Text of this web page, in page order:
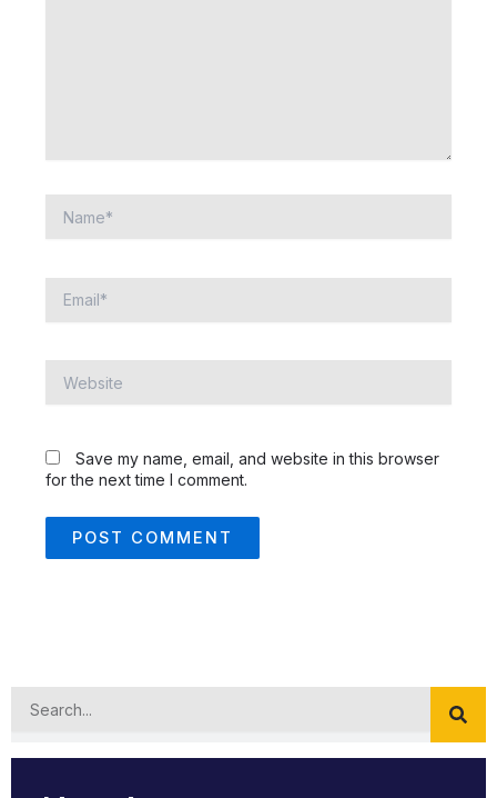
Save my name, email, and website in this browser
for the next time I comment.